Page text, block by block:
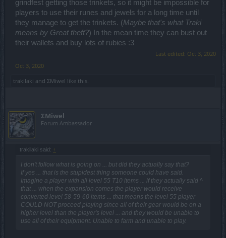
grindfest getting those trinkets, so it might be impossible for
players to use their runes and jewels for a long time until
they manage to get the trinkets. (Maybe that's what Traki
means by Great theft?) In the mean time they can bust out
their wallets and buy lots of rubies :3
Last edited: Oct 3, 2020
Oct 3, 2020
trakilaki and ΣMiwel like this.
ΣMiwel
Forum Ambassador
trakilaki said: ↑
I don't follow what is going on ... but did they actually say that?
If yes ... that is the stupidest thing someone could have said.
Imagine a player with all level 55 T10 items ... if they actually said ^
that ... when the expansion comes the player would receive
converted level 58-59-60 items ... that means the level 55 player
COULD NOT proceed playing since all of their gear would be on a
higher level than the player's level ... and they would be unable to
use all of their equipment. Unable to farm and unable to play.